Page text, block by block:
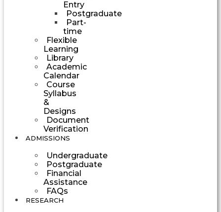
Entry
Postgraduate
Part-
time
Flexible
Learning
Library
Academic
Calendar
Course
Syllabus
&
Designs
Document
Verification
ADMISSIONS
Undergraduate
Postgraduate
Financial
Assistance
FAQs
RESEARCH